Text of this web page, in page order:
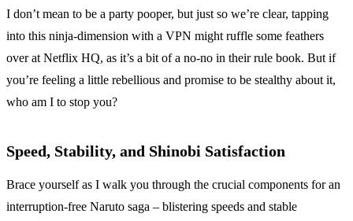
I don’t mean to be a party pooper, but just so we’re clear, tapping
into this ninja-dimension with a VPN might ruffle some feathers
over at Netflix HQ, as it’s a bit of a no-no in their rule book. But if
you’re feeling a little rebellious and promise to be stealthy about it,
who am I to stop you?
Speed, Stability, and Shinobi Satisfaction
Brace yourself as I walk you through the crucial components for an
interruption-free Naruto saga – blistering speeds and stable